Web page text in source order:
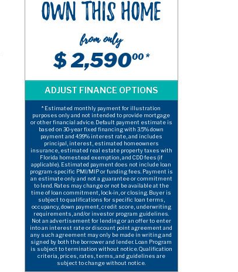
Own This Home
from only
$ 2,59000 *
* Estimated monthly payment for illustration
purposes only and not intended to provide mortgage
or other financial advice. Default payment estimate is
based on 30-year fixed financing with 3.5% down
payment and 4.99% interest rate, and includes
principal, interest, estimated homeowners
insurance, estimated real estate property taxes with
Florida homestead exemption, and CDD fees (if
applicable). Estimated payment does not include loan
program-specific PMI/MIP or funding fees. Payment is
an estimate only and not a guarantee or commitment
to lend. Rates may change or not be available at the
time of loan commitment, lock-in, or closing. Buyer is
subject to qualifications for specific loan terms,
occupancy, down payment, credit score, underwriting
requirements, and/or investor program guidelines.
Not an advertisement for lending or an offer to enter
into an interest rate or discount point agreement and
any such agreement may only be made in writing and
signed by both the borrower and lender. Loan Program
is subject to termination without notice. Qualification
criteria, prices, rates, terms, and guidelines are
subject to change without notice.